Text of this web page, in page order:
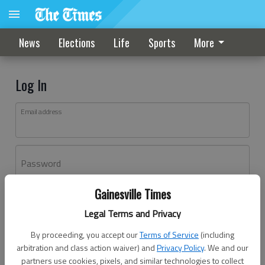
Gainesville Times
Legal Terms and Privacy
By proceeding, you accept ourTerms of Service (including
arbitration and class action waiver) andPrivacy Policy. We and our
partners use cookies, pixels, and similar technologies to collect
News Elections Life Sports More
Log In
Email address
Password
Don't have an account yet?Register here
Log In